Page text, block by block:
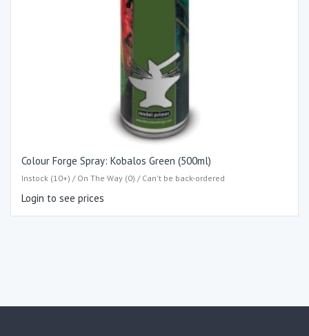
Colour Forge Spray: Kobalos Green (500ml)
Instock (10+) / On The Way (0) / Can't be back-ordered
Login to see prices